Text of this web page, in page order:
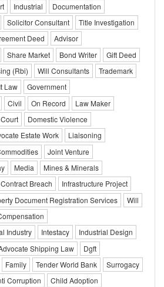
Industrial
Documentation
Solicitor Consultant
Title Investigation
Deed
Advisor
Share Market Bond Writer
Gift Deed
(Rbi) Will Consultants
Trademark
It Law
Government
Civil On Record
Law Maker
Domestic Violence
Estate Work
Liaisoning
Joint Venture
Media
Mines & Minerals
Contract Breach
Infrastructure Project
Document Registration Services
Will
Industry
Intestacy
Industrial Design
Shipping Law
Dgft
Family Tender World Bank
Surrogacy
Corruption
Child Adoption